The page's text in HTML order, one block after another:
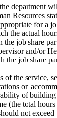
department
Resources
for a
the actual
the job share
and/or
the job share
of the service,
on
of
(the total
not